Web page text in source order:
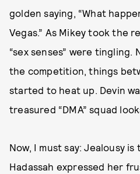
golden saying, “What
Vegas.” As Mikey took the
“sex senses” were tingling.
the competition, things
started to heat up. Devin
treasured “DMA” squad
Now, I must say: Jealousy
Hadassah expressed her